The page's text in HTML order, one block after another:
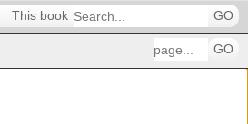
This book GO
GO